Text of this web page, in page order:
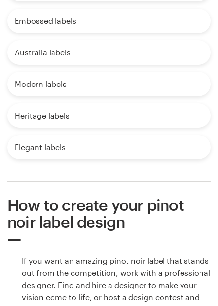
Embossed labels
Australia labels
Modern labels
Heritage labels
Elegant labels
How to create your pinot
noir label design
If you want an amazing pinot noir label that stands
out from the competition, work with a professional
designer. Find and hire a designer to make your
vision come to life, or host a design contest and